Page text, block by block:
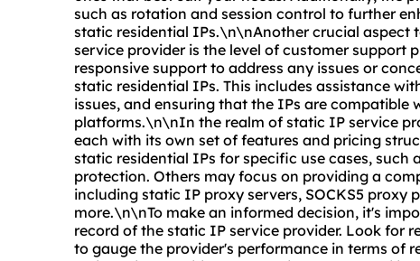
such as rotation and session control to further
static residential IPs.\n\nAnother crucial aspect
service provider is the level of customer support
responsive support to address any issues or
static residential IPs. This includes assistance
issues, and ensuring that the IPs are compatible
platforms.\n\nIn the realm of static IP service
each with its own set of features and pricing
static residential IPs for specific use cases, such
protection. Others may focus on providing a
including static IP proxy servers, SOCKS5 proxy
more.\n\nTo make an informed decision, it's
record of the static IP service provider. Look for
to gauge the provider's performance in terms of